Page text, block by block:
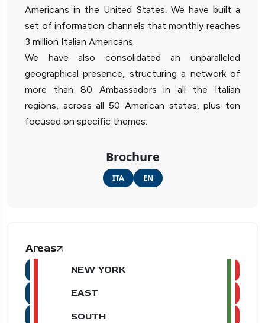
Americans in the United States. We have built a
set of information channels that monthly reaches
3 million Italian Americans.
We have also consolidated an unparalleled
geographical presence, structuring a network of
more than 80 Ambassadors in all the Italian
regions, across all 50 American states, plus ten
focused on specific themes.
Brochure
ITA EN
Areas
NEW YORK
EAST
SOUTH